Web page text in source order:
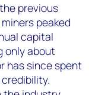
previous
peaked
capital
only about
has since spent